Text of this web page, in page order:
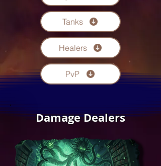
Tanks
Healers
PvP
Damage Dealers